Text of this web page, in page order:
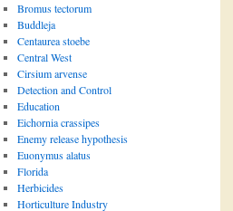
Bromus tectorum
Buddleja
Centaurea stoebe
Central West
Cirsium arvense
Detection and Control
Education
Eichornia crassipes
Enemy release hypothesis
Euonymus alatus
Florida
Herbicides
Horticulture Industry